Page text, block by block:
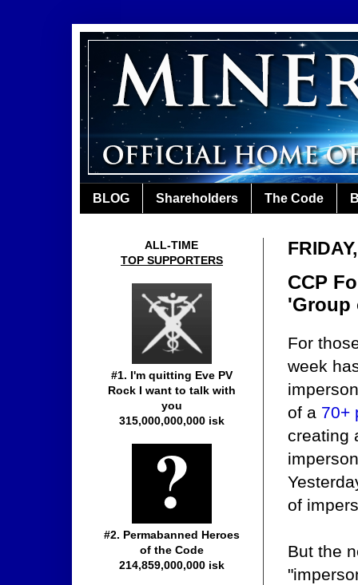
BLOG Shareholders The Code
CCP
'Group
For
week
of a 70+
creating
of
But the
ALL-TIME
TOP SUPPORTERS
#1. I'm quitting Eve PV
Rock I want to talk with
you
315,000,000,000 isk
#2. Permabanned Heroes
of the Code
214,859,000,000 isk